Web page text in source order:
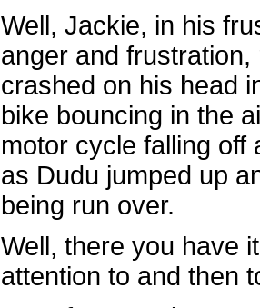
Well, Jackie, in his
anger and
crashed on his head
bike bouncing in the
motor cycle falling off
as Dudu jumped up
being run over.
Well, there you have
attention to and then